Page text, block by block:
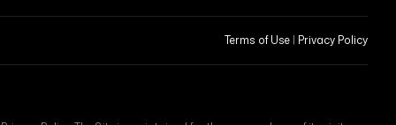
Terms of Use | Privacy Policy